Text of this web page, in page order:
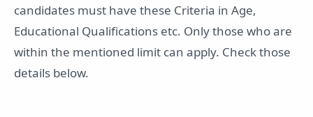
candidates must have these Criteria in Age,
Educational Qualifications etc. Only those who are
within the mentioned limit can apply. Check those
details below.